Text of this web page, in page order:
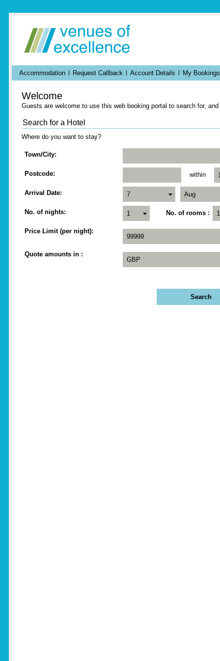
Accommodation Request Callback Account Details My Bookings
Welcome
Guests are welcome to use this web booking portal to search for,
Search for a Hotel
Where do you want to stay?
Town/City
Postcode within
Arrival Date
No. of nights No. of rooms
Price Limit (per night)
Quote amounts in